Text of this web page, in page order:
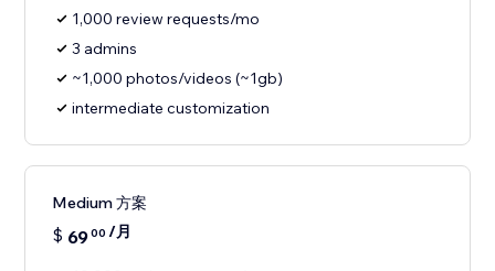
1,000 review requests/mo
3 admins
~1,000 photos/videos (~1gb)
intermediate customization
Medium 方案
$ 6900 /月